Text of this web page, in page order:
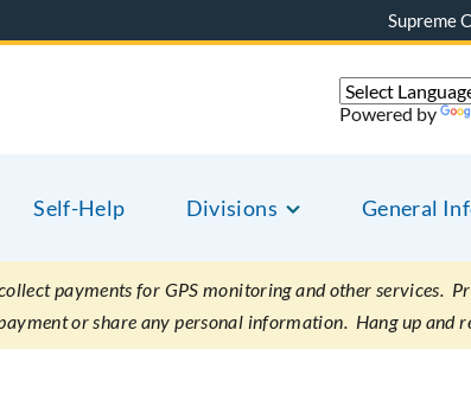
Supreme
Self-Help Divisions General
Powered by
payments for GPS monitoring and other services.
or share any personal information. Hang up